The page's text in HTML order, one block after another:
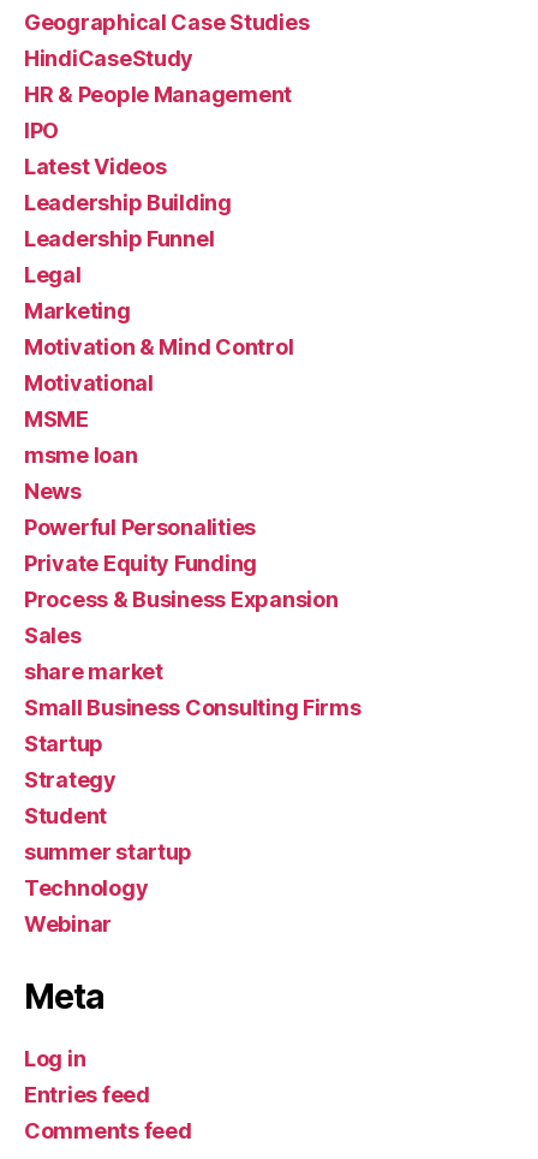
Geographical Case Studies
HindiCaseStudy
HR & People Management
IPO
Latest Videos
Leadership Building
Leadership Funnel
Legal
Marketing
Motivation & Mind Control
Motivational
MSME
msme loan
News
Powerful Personalities
Private Equity Funding
Process & Business Expansion
Sales
share market
Small Business Consulting Firms
Startup
Strategy
Student
summer startup
Technology
Webinar
Meta
Log in
Entries feed
Comments feed